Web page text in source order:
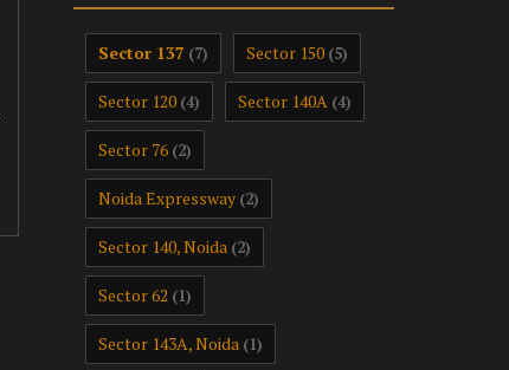
Sector 137 (7) Sector 150 (5)
Sector 120 (4) Sector 140A (4)
Sector 76 (2)
Noida Expressway (2)
Sector 140, Noida (2)
Sector 62 (1)
Sector 143A, Noida (1)